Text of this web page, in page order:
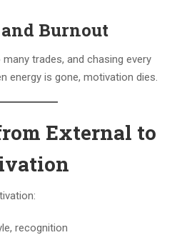
Burnout
trades, and chasing every
energy is gone, motivation dies.
External to
recognition